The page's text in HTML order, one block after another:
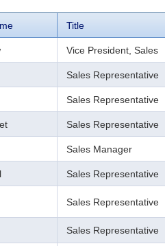
Title
Vice President, Sales
Sales Representative
Sales Representative
Sales Representative
Sales Manager
Sales Representative
Sales Representative
Sales Representative